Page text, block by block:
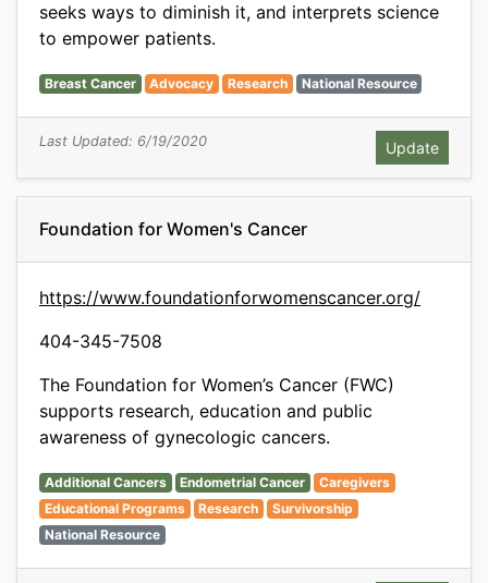
seeks ways to diminish it, and interprets science
to empower patients.
Breast Cancer Advocacy Research National Resource
Last Updated: 6/19/2020
Foundation for Women's Cancer
https://www.foundationforwomenscancer.org/
404-345-7508
The Foundation for Women’s Cancer (FWC)
supports research, education and public
awareness of gynecologic cancers.
Additional Cancers Endometrial Cancer
Caregivers
Educational Programs
Research
Survivorship
National Resource